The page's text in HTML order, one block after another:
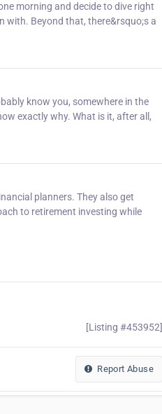
morning and decide to dive right
with. Beyond that, there&rsquo;s a
know you, somewhere in the
exactly why. What is it, after all,
planners. They also get
to retirement investing while
[Listing #453952]
Report Abuse